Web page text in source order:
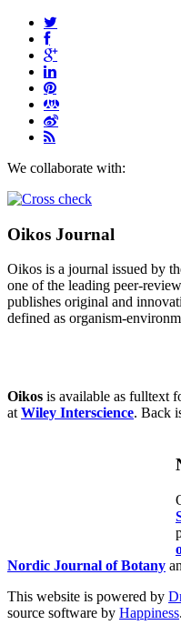
We collaborate with:
Oikos Journal
Oikos is a journal issued by
one of the leading peer-
publishes original and
defined as organism-
Oikos is available as fulltext
at Wiley Interscience. Back
Nordic Journal of Botany
This website is powered by
source software by Happiness.